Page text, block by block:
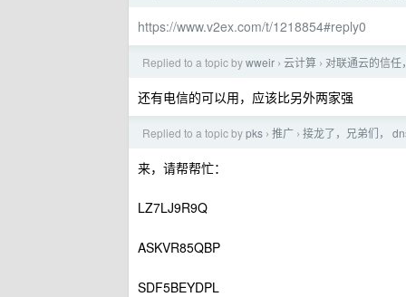
https://www.v2ex.com/t/1218854#reply0
Replied to a topic bywweir › 云计算 › 对联通云的信任
还有电信的可以用，应该比另外两家强
Replied to a topic bypks › 推广 › 接龙了，兄弟们，
来，请帮帮忙：
LZ7LJ9R9Q
ASKVR85QBP
SDF5BEYDPL